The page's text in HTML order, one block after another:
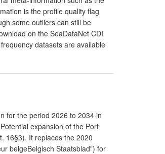
is the profile quality flag
some outliers can still be
on the SeaDataNet CDI
datasets are available
for the period 2026 to 2034 in
expansion of the Port
16§3). It replaces the 2020
belgeBelgisch Staatsblad") for